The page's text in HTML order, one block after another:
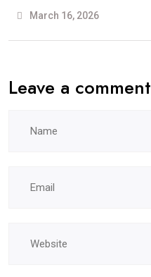
March 16, 2026
Leave a comment